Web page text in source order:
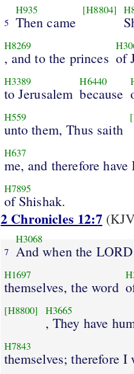
5
H935
Then came
[H8804]
H8269
, and to the princes of
H3389
to Jerusalem
H6440
because
H559
unto them, Thus saith
H637
me, and therefore have
H7895
of Shishak.
2 Chronicles 12:7
7
H3068
And when the LORD
H1697
themselves, the word
[H8800] H3665
, They have
H7843
themselves; therefore